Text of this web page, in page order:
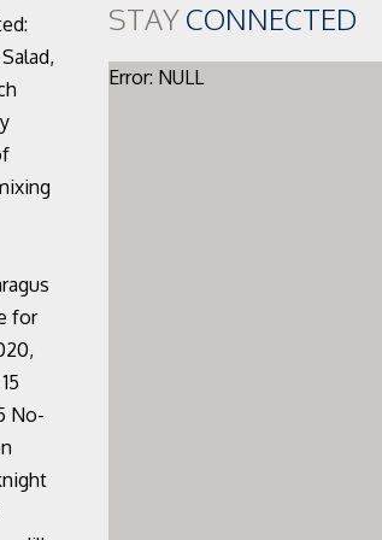
STAYCONNECTED
Error: NULL